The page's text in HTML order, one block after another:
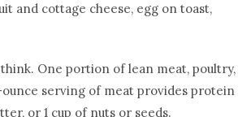
and cottage cheese, egg on toast,
One portion of lean meat, poultry,
serving of meat provides protein
or 1 cup of nuts or seeds.